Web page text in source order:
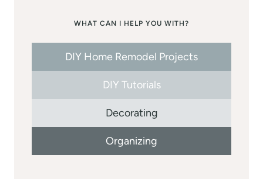
WHAT CAN I HELP YOU WITH?
DIY Home Remodel Projects
DIY Tutorials
Decorating
Organizing